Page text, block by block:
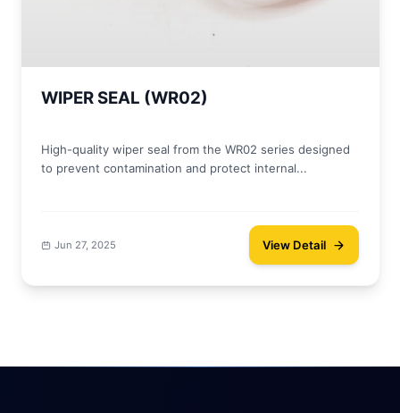
WIPER SEAL (WR02)
High-quality wiper seal from the WR02 series designed
to prevent contamination and protect internal...
Jun 27, 2025 View Detail